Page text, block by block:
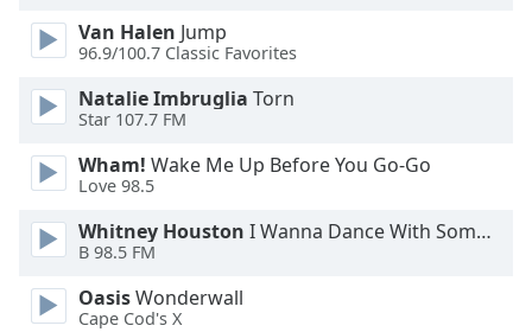
Van Halen Jump
96.9/100.7 Classic Favorites
Natalie Imbruglia Torn
Star 107.7 FM
Wham! Wake Me Up Before You Go-Go
Love 98.5
Whitney Houston I Wanna Dance With Somebody
B 98.5 FM
OasisWonderwall
Cape Cod's X